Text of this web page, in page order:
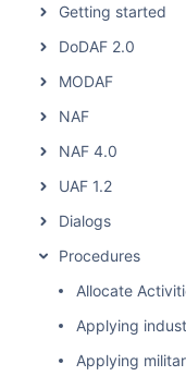
Getting started
DoDAF 2.0
MODAF
NAF
NAF 4.0
UAF 1.2
Dialogs
Procedures
Allocate
Applying
Applying